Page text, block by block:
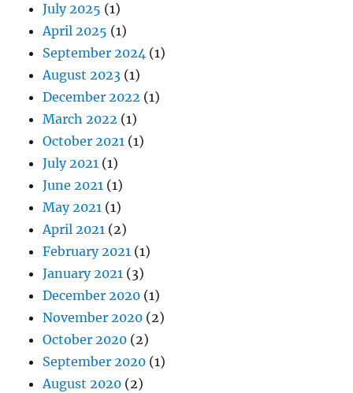
July 2025 (1)
April 2025 (1)
September 2024 (1)
August 2023 (1)
December 2022 (1)
March 2022 (1)
October 2021 (1)
July 2021 (1)
June 2021 (1)
May 2021 (1)
April 2021 (2)
February 2021 (1)
January 2021 (3)
December 2020 (1)
November 2020 (2)
October 2020 (2)
September 2020 (1)
August 2020 (2)